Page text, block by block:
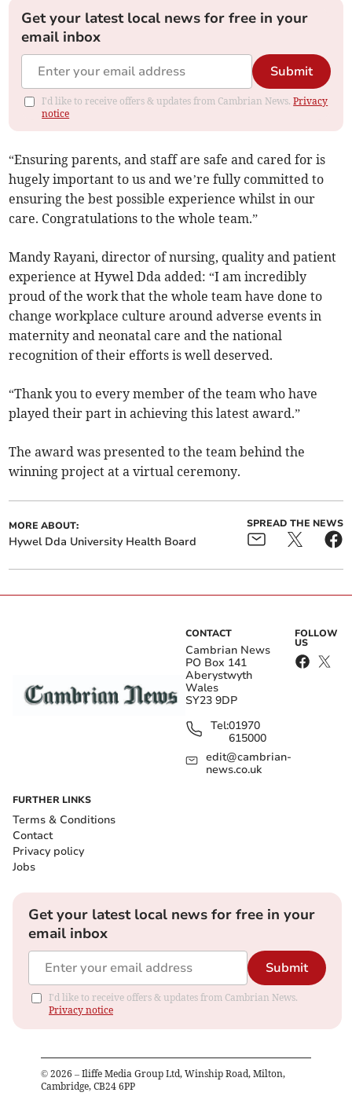
Get your latest local news for free in your
email inbox
Submit
I'd like to receive offers & updates from Cambrian News.Privacy
notice
“Ensuring parents, and staff are safe and cared for is
hugely important to us and we’re fully committed to
ensuring the best possible experience whilst in our
care. Congratulations to the whole team.”
Mandy Rayani, director of nursing, quality and patient
experience at Hywel Dda added: “I am incredibly
proud of the work that the whole team have done to
change workplace culture around adverse events in
maternity and neonatal care and the national
recognition of their efforts is well deserved.
“Thank you to every member of the team who have
played their part in achieving this latest award.”
The award was presented to the team behind the
winning project at a virtual ceremony.
MORE ABOUT:
Hywel Dda University Health Board
SPREAD THE NEWS
CONTACT
Cambrian News
PO Box 141
Aberystwyth
Wales
SY23 9DP
Tel:01970
615000
edit@cambrian-
news.co.uk
FOLLOW
US
FURTHER LINKS
Terms & Conditions
Contact
Privacy policy
Jobs
Get your latest local news for free in your
email inbox
Submit
I'd like to receive offers & updates from Cambrian News.
Privacy notice
© 2026 – Iliffe Media Group Ltd, Winship Road, Milton,
Cambridge, CB24 6PP